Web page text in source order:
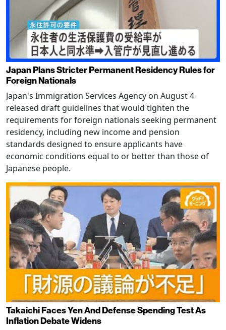
Japan Plans Stricter Permanent Residency Rules for
Foreign Nationals
Japan's Immigration Services Agency on August 4
released draft guidelines that would tighten the
requirements for foreign nationals seeking permanent
residency, including new income and pension
standards designed to ensure applicants have
economic conditions equal to or better than those of
Japanese people.
Takaichi Faces Yen And Defense Spending Test As
Inflation Debate Widens